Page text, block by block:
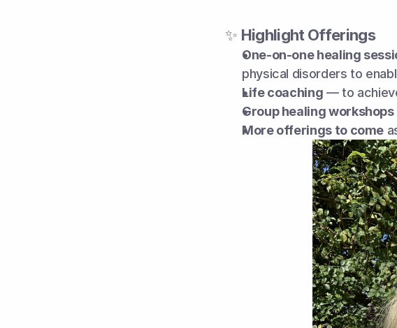
✨ Highlight Offerings
One-on-one healing
physical disorders to
Life coaching — to
Group healing workshops
More offerings to come